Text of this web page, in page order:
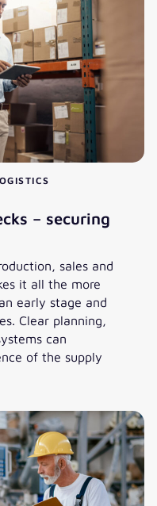
– securing
sales and
it all the more
early stage and
Clear planning,
can
of the supply